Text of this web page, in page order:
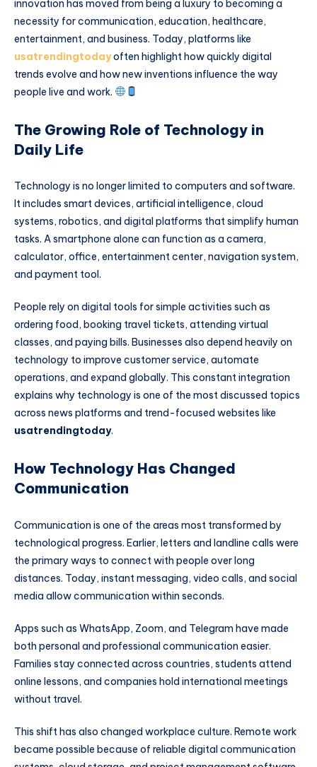
innovation has moved from being a luxury to becoming a
necessity for communication, education, healthcare,
entertainment, and business. Today, platforms like
usatrendingtodayoften highlight how quickly digital
trends evolve and how new inventions influence the way
people live and work.
The Growing Role of Technology in
Daily Life
Technology is no longer limited to computers and software.
It includes smart devices, artificial intelligence, cloud
systems, robotics, and digital platforms that simplify human
tasks. A smartphone alone can function as a camera,
calculator, office, entertainment center, navigation system,
and payment tool.
People rely on digital tools for simple activities such as
ordering food, booking travel tickets, attending virtual
classes, and paying bills. Businesses also depend heavily on
technology to improve customer service, automate
operations, and expand globally. This constant integration
explains why technology is one of the most discussed topics
across news platforms and trend-focused websites like
usatrendingtoday.
How Technology Has Changed
Communication
Communication is one of the areas most transformed by
technological progress. Earlier, letters and landline calls were
the primary ways to connect with people over long
distances. Today, instant messaging, video calls, and social
media allow communication within seconds.
Apps such as WhatsApp, Zoom, and Telegram have made
both personal and professional communication easier.
Families stay connected across countries, students attend
online lessons, and companies hold international meetings
without travel.
This shift has also changed workplace culture. Remote work
became possible because of reliable digital communication